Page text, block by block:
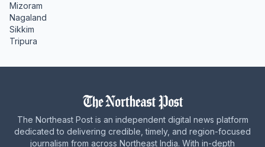
Mizoram
Nagaland
Sikkim
Tripura
The Northeast Post is an independent digital news platform
dedicated to delivering credible, timely, and region-focused
journalism from across Northeast India. With in-depth